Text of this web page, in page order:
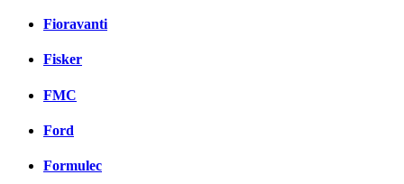
Fioravanti
Fisker
FMC
Ford
Formulec